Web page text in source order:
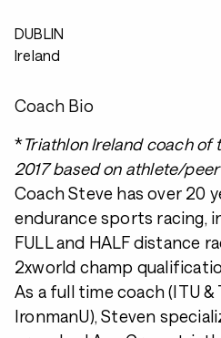
DUBLIN
Ireland
Coach Bio
*Triathlon Ireland coach
2017 based on athlete/
Coach Steve has over 20
endurance sports racing,
FULL and HALF distance
2xworld champ
As a full time coach (ITU &
IronmanU), Steven